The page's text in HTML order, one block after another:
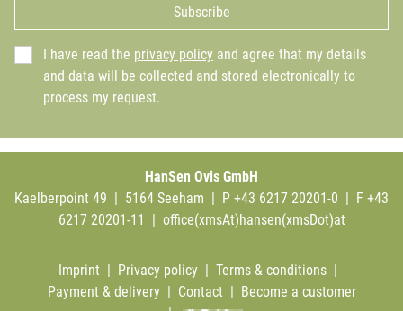
Subscribe
I have read the privacy policy and agree that my details
and data will be collected and stored electronically to
process my request.
HanSen Ovis GmbH
Kaelberpoint 49 | 5164 Seeham | P +43 6217 20201-0 | F +43
6217 20201-11 | office(xmsAt)hansen(xmsDot)at
Imprint | Privacy policy | Terms & conditions |
Payment & delivery | Contact | Become a customer